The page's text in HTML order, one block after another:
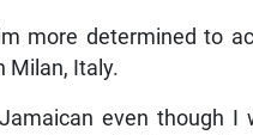
more determined to
Milan, Italy.
even though